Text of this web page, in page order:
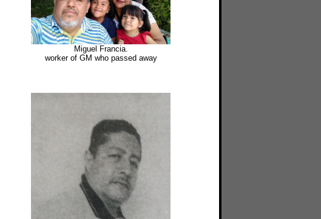
Miguel Francia.
worker of GM who passed away